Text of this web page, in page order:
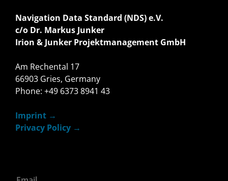
Navigation Data Standard (NDS) e.V.
c/o Dr. Markus Junker
Irion & Junker Projektmanagement GmbH
Am Rechental 17
66903 Gries, Germany
Phone: +49 6373 8941 43
Imprint
Privacy Policy